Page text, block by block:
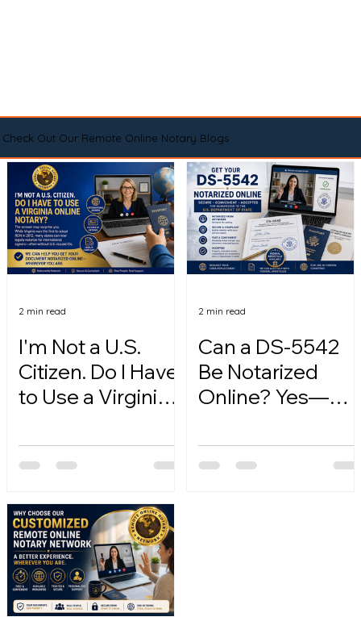
Check Out Our Remote Online Notary Blogs
I'm Not a U.S.
Citizen. Do I Have
to Use a Virginia
2 min read
Can a DS-5542
Be Notarized
Online? Yes—
2 min read